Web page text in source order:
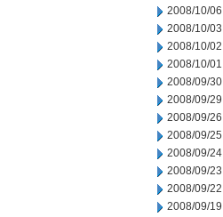
2008/10/06
2008/10/03
2008/10/02
2008/10/01
2008/09/30
2008/09/29
2008/09/26
2008/09/25
2008/09/24
2008/09/23
2008/09/22
2008/09/19